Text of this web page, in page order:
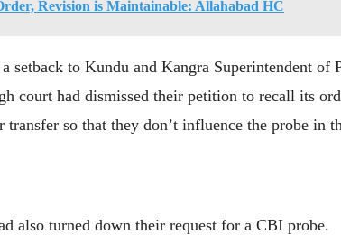
Revision is Maintainable: Allahabad HC
setback to Kundu and Kangra Superintendent of
court had dismissed their petition to recall its
transfer so that they don’t influence the probe in
also turned down their request for a CBI probe.